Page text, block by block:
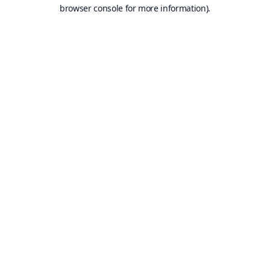
browser console for more information).